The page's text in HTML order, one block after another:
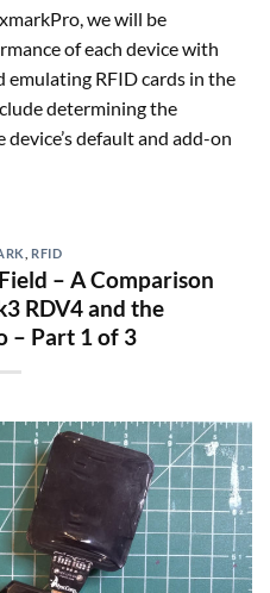
we will be
of each device with
emulating RFID cards in the
determining the
default and add-on
RFID
– A Comparison
RDV4 and the
– Part 1 of 3